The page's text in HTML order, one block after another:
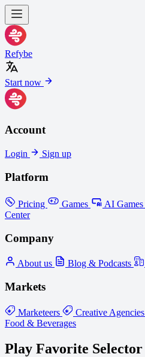
Refybe
Start now
Account
Login Sign up
Platform
Pricing Games AI Games
Center
Company
About us Blog & Podcasts
Markets
Marketeers Creative Agencies
Food & Beverages
Play Favorite Selector